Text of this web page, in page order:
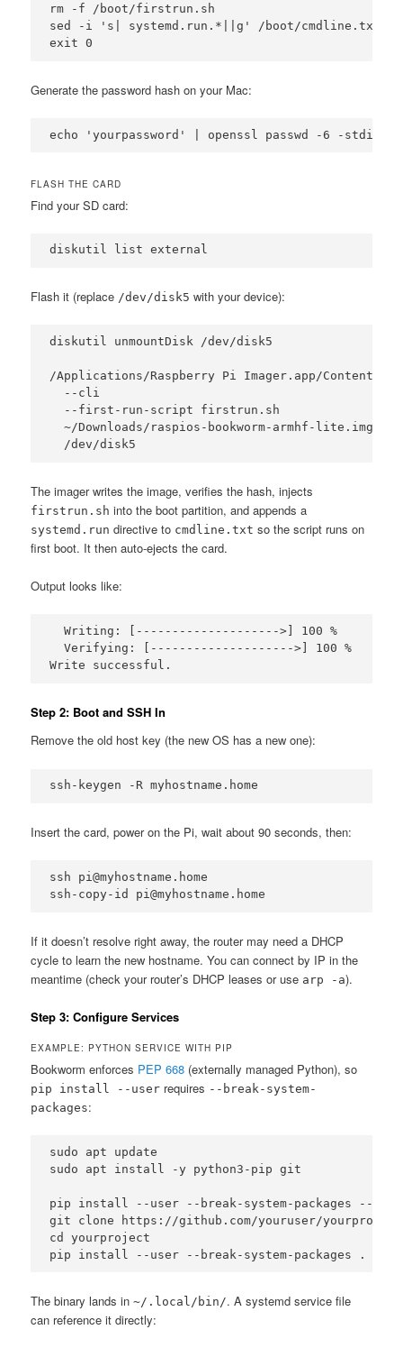
rm -f /boot/firstrun.sh
sed -i 's| systemd.run.*||g' /boot/cmdline.txt
exit 0
Generate the password hash on your Mac:
echo 'yourpassword' | openssl passwd -6 -stdin
FLASH THE CARD
Find your SD card:
diskutil list external
Flash it (replace /dev/disk5 with your device):
diskutil unmountDisk /dev/disk5
/Applications/Raspberry Pi Imager.app/Contents/
  --cli
  --first-run-script firstrun.sh
  ~/Downloads/raspios-bookworm-armhf-lite.img.xz
  /dev/disk5
The imager writes the image, verifies the hash, injects
firstrun.sh into the boot partition, and appends a
systemd.run directive to cmdline.txt so the script runs on
first boot. It then auto-ejects the card.
Output looks like:
  Writing: [-------------------->] 100 %
  Verifying: [-------------------->] 100 %
Write successful.
Step 2: Boot and SSH In
Remove the old host key (the new OS has a new one):
ssh-keygen -R myhostname.home
Insert the card, power on the Pi, wait about 90 seconds, then:
ssh pi@myhostname.home
ssh-copy-id pi@myhostname.home
If it doesn’t resolve right away, the router may need a DHCP
cycle to learn the new hostname. You can connect by IP in the
meantime (check your router’s DHCP leases or use arp -a).
Step 3: Configure Services
EXAMPLE: PYTHON SERVICE WITH PIP
Bookworm enforces PEP 668 (externally managed Python), so
pip install --user requires --break-system-
packages:
sudo apt update
sudo apt install -y python3-pip git
pip install --user --break-system-packages --
git clone https://github.com/youruser/
cd yourproject
pip install --user --break-system-packages .
The binary lands in~/.local/bin/. A systemd service file
can reference it directly: